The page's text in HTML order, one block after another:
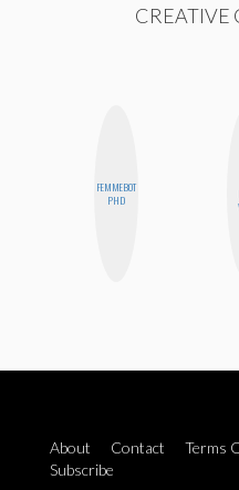
FEMMEBOT
PHD
About Contact Terms
Subscribe